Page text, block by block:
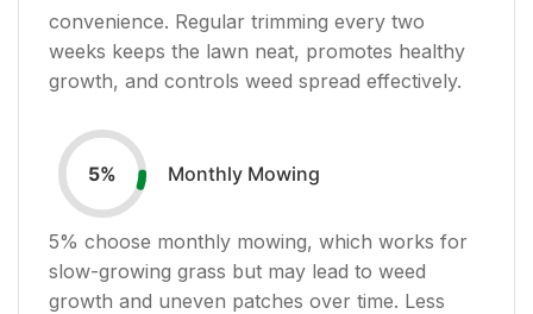
convenience. Regular trimming every two
weeks keeps the lawn neat, promotes healthy
growth, and controls weed spread effectively.
5% Monthly Mowing
5% choose monthly mowing, which works for
slow-growing grass but may lead to weed
growth and uneven patches over time. Less